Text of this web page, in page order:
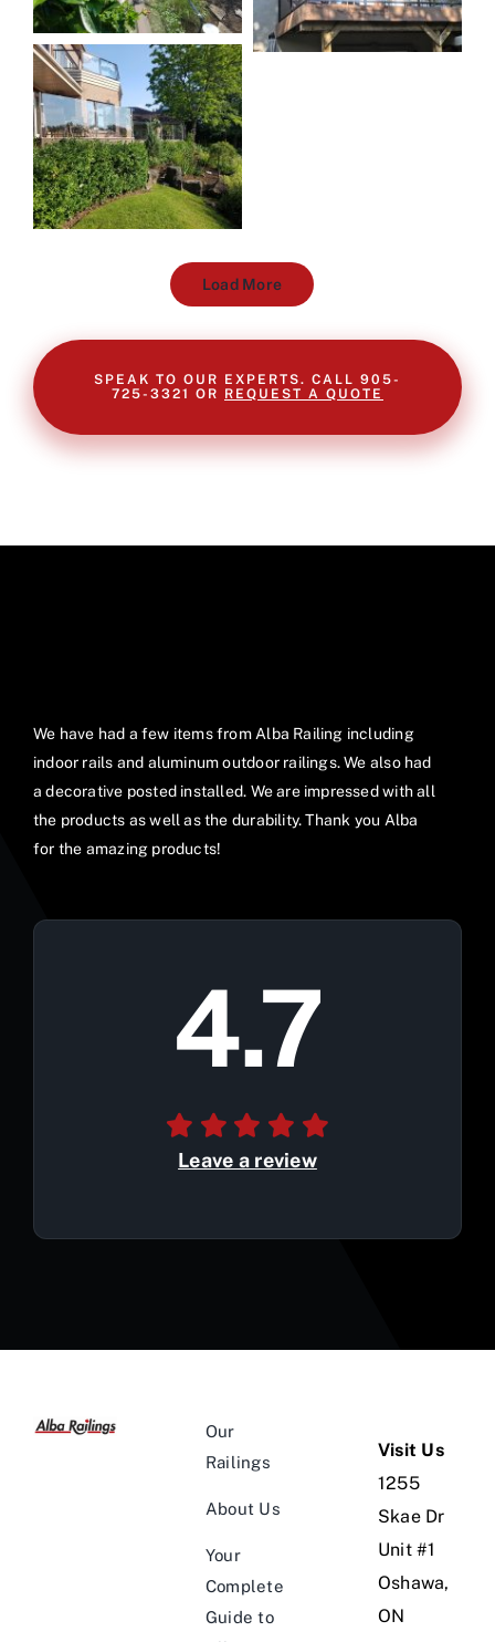
Load More
SPEAK TO OUR EXPERTS. CALL 905-
725-3321 OR REQUEST A QUOTE
We have had a few items from Alba Railing including
indoor rails and aluminum outdoor railings. We also had
a decorative posted installed. We are impressed with all
the products as well as the durability. Thank you Alba
for the amazing products!
4.7
Leave a review
Our
Railings
About Us
Your
Complete
Guide to
Visit Us
1255
Skae Dr
Unit #1
Oshawa,
ON